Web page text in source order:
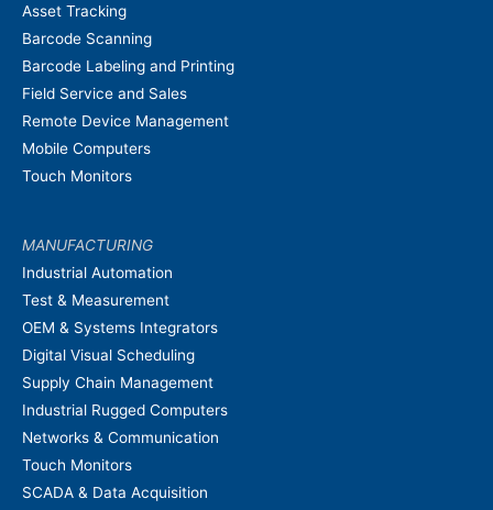
Asset Tracking
Barcode Scanning
Barcode Labeling and Printing
Field Service and Sales
Remote Device Management
Mobile Computers
Touch Monitors
MANUFACTURING
Industrial Automation
Test & Measurement
OEM & Systems Integrators
Digital Visual Scheduling
Supply Chain Management
Industrial Rugged Computers
Networks & Communication
Touch Monitors
SCADA & Data Acquisition